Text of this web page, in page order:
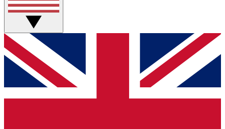
Weekly interactive sessions
GET CLUB ACCESS QUICK
For the quickest way to join, simply enter your email
below and get access. We will send a confirmation
and sign you up to our newsletter to keep you